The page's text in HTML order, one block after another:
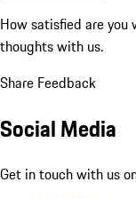
How satisfied are
thoughts with us.
Share Feedback
Social Media
Get in touch with us